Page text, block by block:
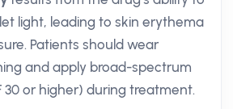
light, leading to skin erythema
Patients should wear
and apply broad-spectrum
30 or higher) during treatment.